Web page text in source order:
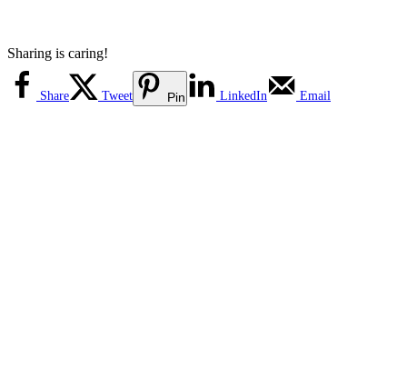
Sharing is caring!
Share Tweet Pin LinkedIn Email